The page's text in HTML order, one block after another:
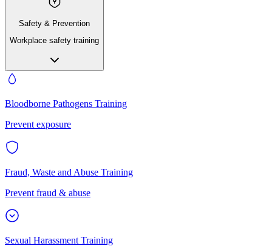
Safety & Prevention
Workplace safety training
Bloodborne Pathogens Training
Prevent exposure
Fraud, Waste and Abuse Training
Prevent fraud & abuse
Sexual Harassment Training